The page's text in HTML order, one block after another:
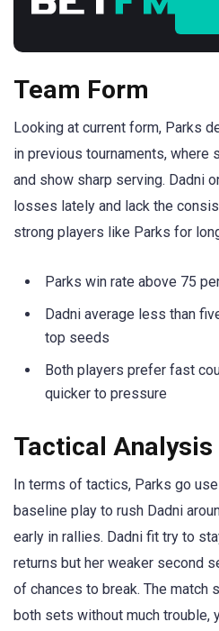
Team Form
Looking at current form, Parks
in previous tournaments, where
and show sharp serving. Dadni
losses lately and lack the
strong players like Parks for
Parks win rate above 75
Dadni average less than
top seeds
Both players prefer fast
quicker to pressure
Tactical Analysis
In terms of tactics, Parks go
baseline play to rush Dadni
early in rallies. Dadni fit try to
returns but her weaker second
of chances to break. The match
both sets without much trouble,